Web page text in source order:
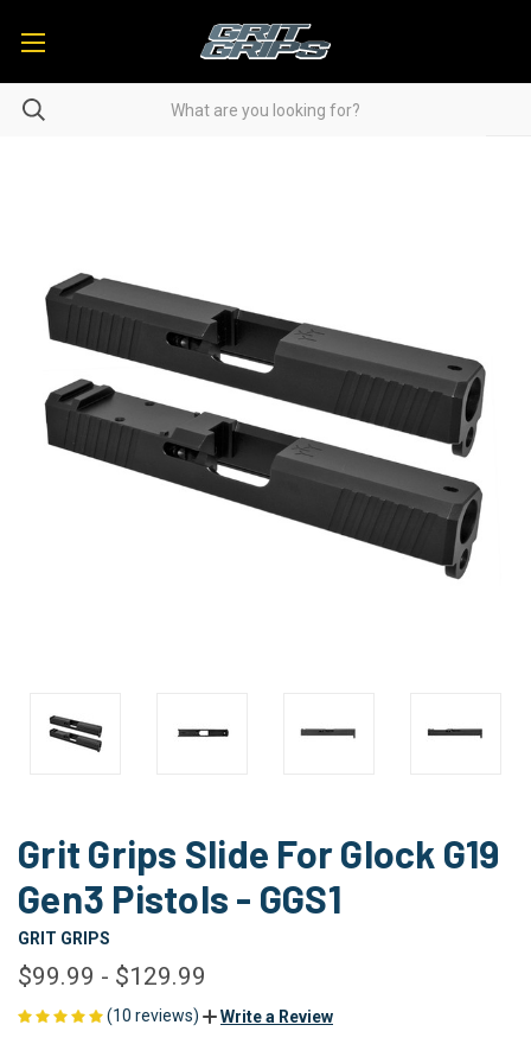
Grit Grips Slide For Glock G19
Gen3 Pistols - GGS1
GRIT GRIPS
$99.99 - $129.99
(10 reviews) Write a Review